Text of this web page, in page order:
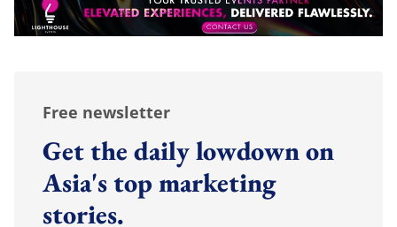
Free newsletter
Get the daily lowdown on
Asia's top marketing
stories.